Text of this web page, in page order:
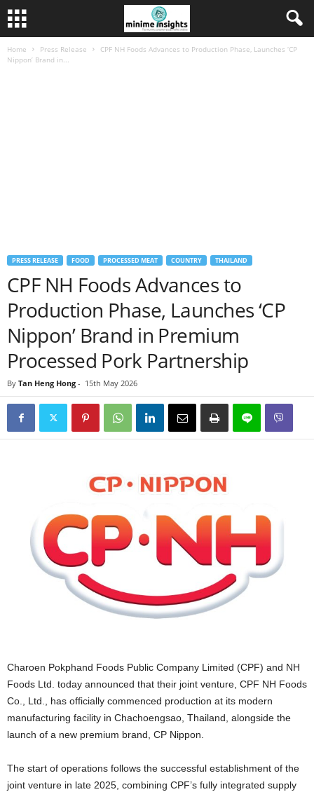
Home Press Release
CPF NH Foods Advances to Production Phase, Launches ‘CP
Nippon’ Brand in...
PRESS RELEASE FOOD PROCESSED MEAT COUNTRY THAILAND
CPF NH Foods Advances to
Production Phase, Launches ‘CP
Nippon’ Brand in Premium
Processed Pork Partnership
By Tan Heng Hong - 15th May 2026
Charoen Pokphand Foods Public Company Limited (CPF) and NH
Foods Ltd. today announced that their joint venture, CPF NH Foods
Co., Ltd., has officially commenced production at its modern
manufacturing facility in Chachoengsao, Thailand, alongside the
launch of a new premium brand, CP Nippon.
The start of operations follows the successful establishment of the
joint venture in late 2025, combining CPF’s fully integrated supply